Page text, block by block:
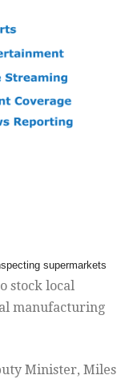
supermarkets
stock local
manufacturing
Minister, Miles